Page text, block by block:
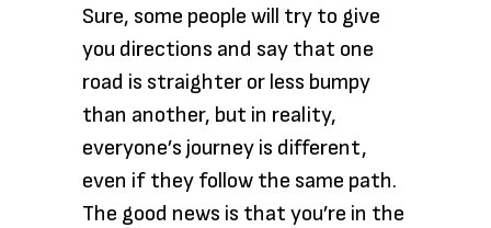
Sure, some people will try to give
you directions and say that one
road is straighter or less bumpy
than another, but in reality,
everyone’s journey is different,
even if they follow the same path.
The good news is that you’re in the